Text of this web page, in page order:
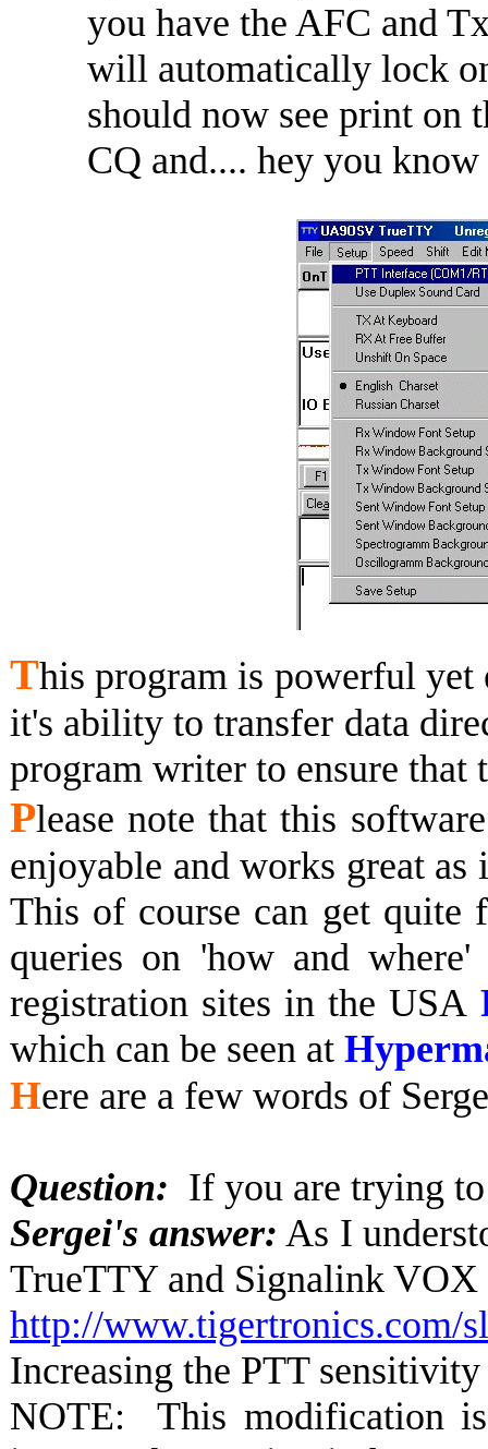
you have the AFC and
will automatically lock
should now see print on
CQ and.... hey you
This program is powerful yet
it's ability to transfer data
program writer to ensure that
Please note that this
enjoyable and works great
This of course can get quite
queries on 'how and
registration sites in the USA
which can be seen at
Here are a few words of
Question: If you are trying
Sergei's answer: As I
TrueTTY and Signalink VOX
http://www.tigertronics.com/
Increasing the PTT
NOTE: This modification